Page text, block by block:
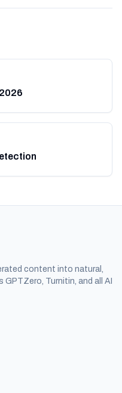
content into natural,
Turnitin, and all AI